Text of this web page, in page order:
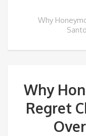
Why
Why
Regret